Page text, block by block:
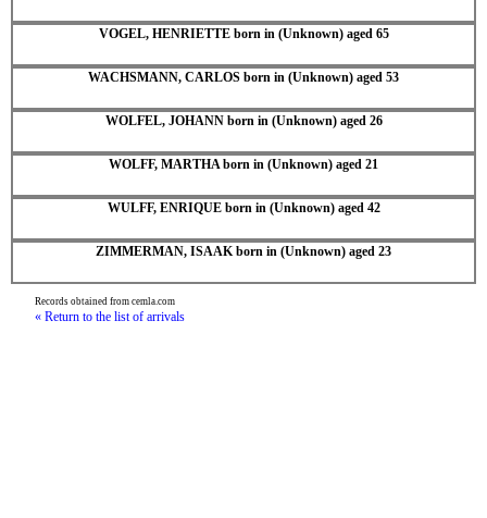
VOGEL, HENRIETTE born in (Unknown) aged 65
WACHSMANN, CARLOS born in (Unknown) aged 53
WOLFEL, JOHANN born in (Unknown) aged 26
WOLFF, MARTHA born in (Unknown) aged 21
WULFF, ENRIQUE born in (Unknown) aged 42
ZIMMERMAN, ISAAK born in (Unknown) aged 23
Records obtained from cemla.com
« Return to the list of arrivals